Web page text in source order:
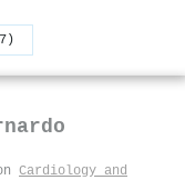
Cardiology and